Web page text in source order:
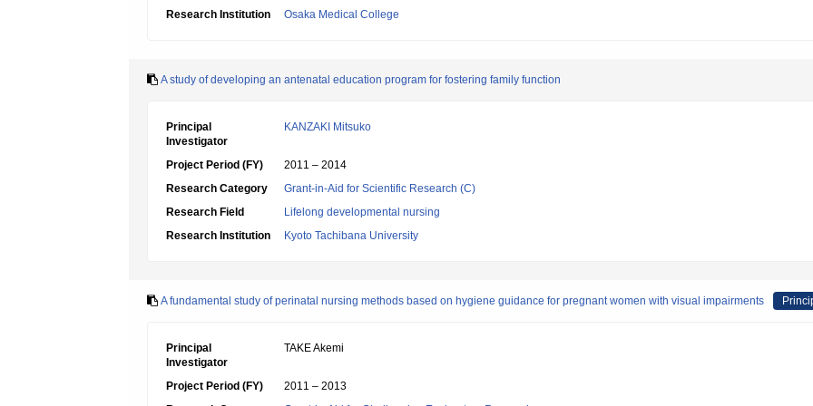
Research Institution
Osaka Medical College
A study of developing an antenatal education program for fostering family function
Principal
Investigator
KANZAKI Mitsuko
Project Period (FY)
2011 – 2014
Research Category
Grant-in-Aid for Scientific Research (C)
Research Field
Lifelong developmental nursing
Research Institution
Kyoto Tachibana University
A fundamental study of perinatal nursing methods based on hygiene guidance for pregnant women with visual impairments
Principal
Investigator
TAKE Akemi
Project Period (FY)
2011 – 2013